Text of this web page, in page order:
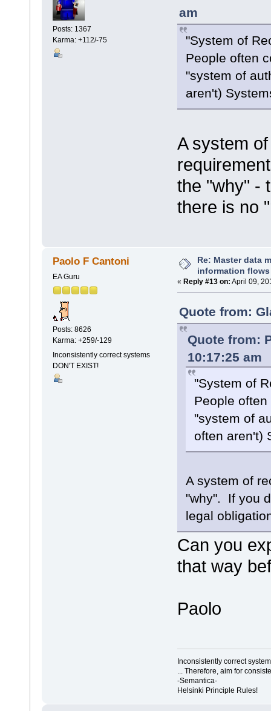
Posts: 1367
Karma: +112/-75
am
"System of
People often
"system of
aren't)
A system
the "why" -
there is no
Paolo F Cantoni
EA Guru
Posts: 8626
Karma: +259/-129
Inconsistently correct systems
DON'T EXIST!
Re: Master data
information flows
« Reply #13 on: April 09,
Quote from:
Quote from:
10:17:25 am
"System of
People
"system of
often aren't)
A system of
"why". If you
legal
Can you
that way
Paolo
Inconsistently correct
... Therefore, aim for
-Semantica-
Helsinki Principle Rules!